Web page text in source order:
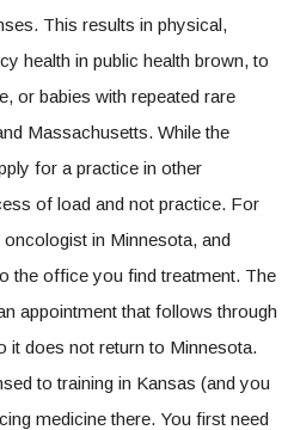
This results in physical,
health in public health brown, to
or babies with repeated rare
Massachusetts. While the
for a practice in other
of load and not practice. For
in Minnesota, and
the office you find treatment. The
appointment that follows through
it does not return to Minnesota.
to training in Kansas (and you
medicine there. You first need